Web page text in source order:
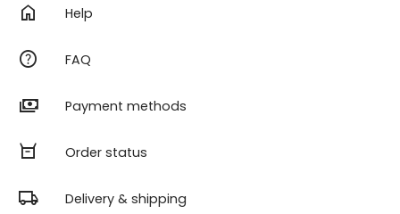
home
Help
help FAQ
payments Payment methods
orders Order status
local_shipping Delivery & shipping